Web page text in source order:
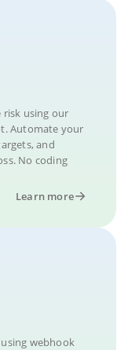
risk using our
Automate your
and
No coding
Learn more
webhook